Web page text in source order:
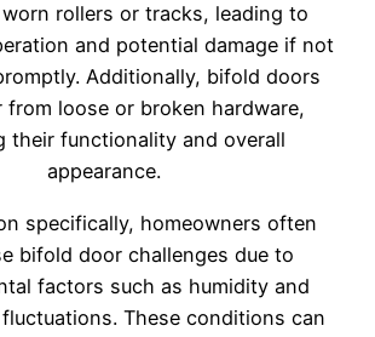
rollers or tracks, leading to
and potential damage if not
Additionally, bifold doors
from loose or broken hardware,
their functionality and overall
appearance.
specifically, homeowners often
bifold door challenges due to
factors such as humidity and
These conditions can